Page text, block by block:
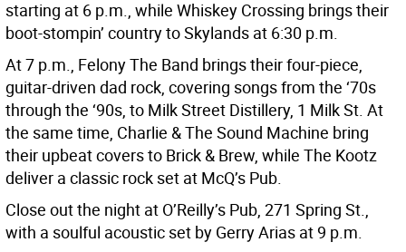
starting at 6 p.m., while Whiskey Crossing brings their
boot-stompin’ country to Skylands at 6:30 p.m.
At 7 p.m., Felony The Band brings their four-piece,
guitar-driven dad rock, covering songs from the ‘70s
through the ‘90s, to Milk Street Distillery, 1 Milk St. At
the same time, Charlie & The Sound Machine bring
their upbeat covers to Brick & Brew, while The Kootz
deliver a classic rock set at McQ’s Pub.
Close out the night at O’Reilly’s Pub, 271 Spring St.,
with a soulful acoustic set by Gerry Arias at 9 p.m.